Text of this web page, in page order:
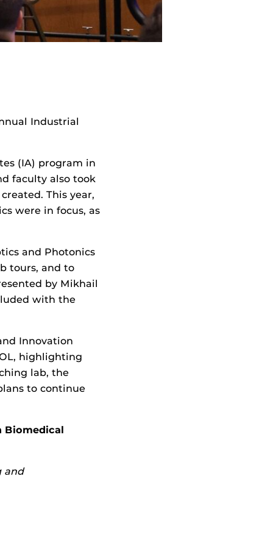
Industrial
(IA) program in
faculty also took
This year,
were in focus, as
and Photonics
tours, and to
by Mikhail
with the
Innovation
highlighting
lab, the
to continue
Biomedical
and